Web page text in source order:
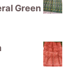
Green